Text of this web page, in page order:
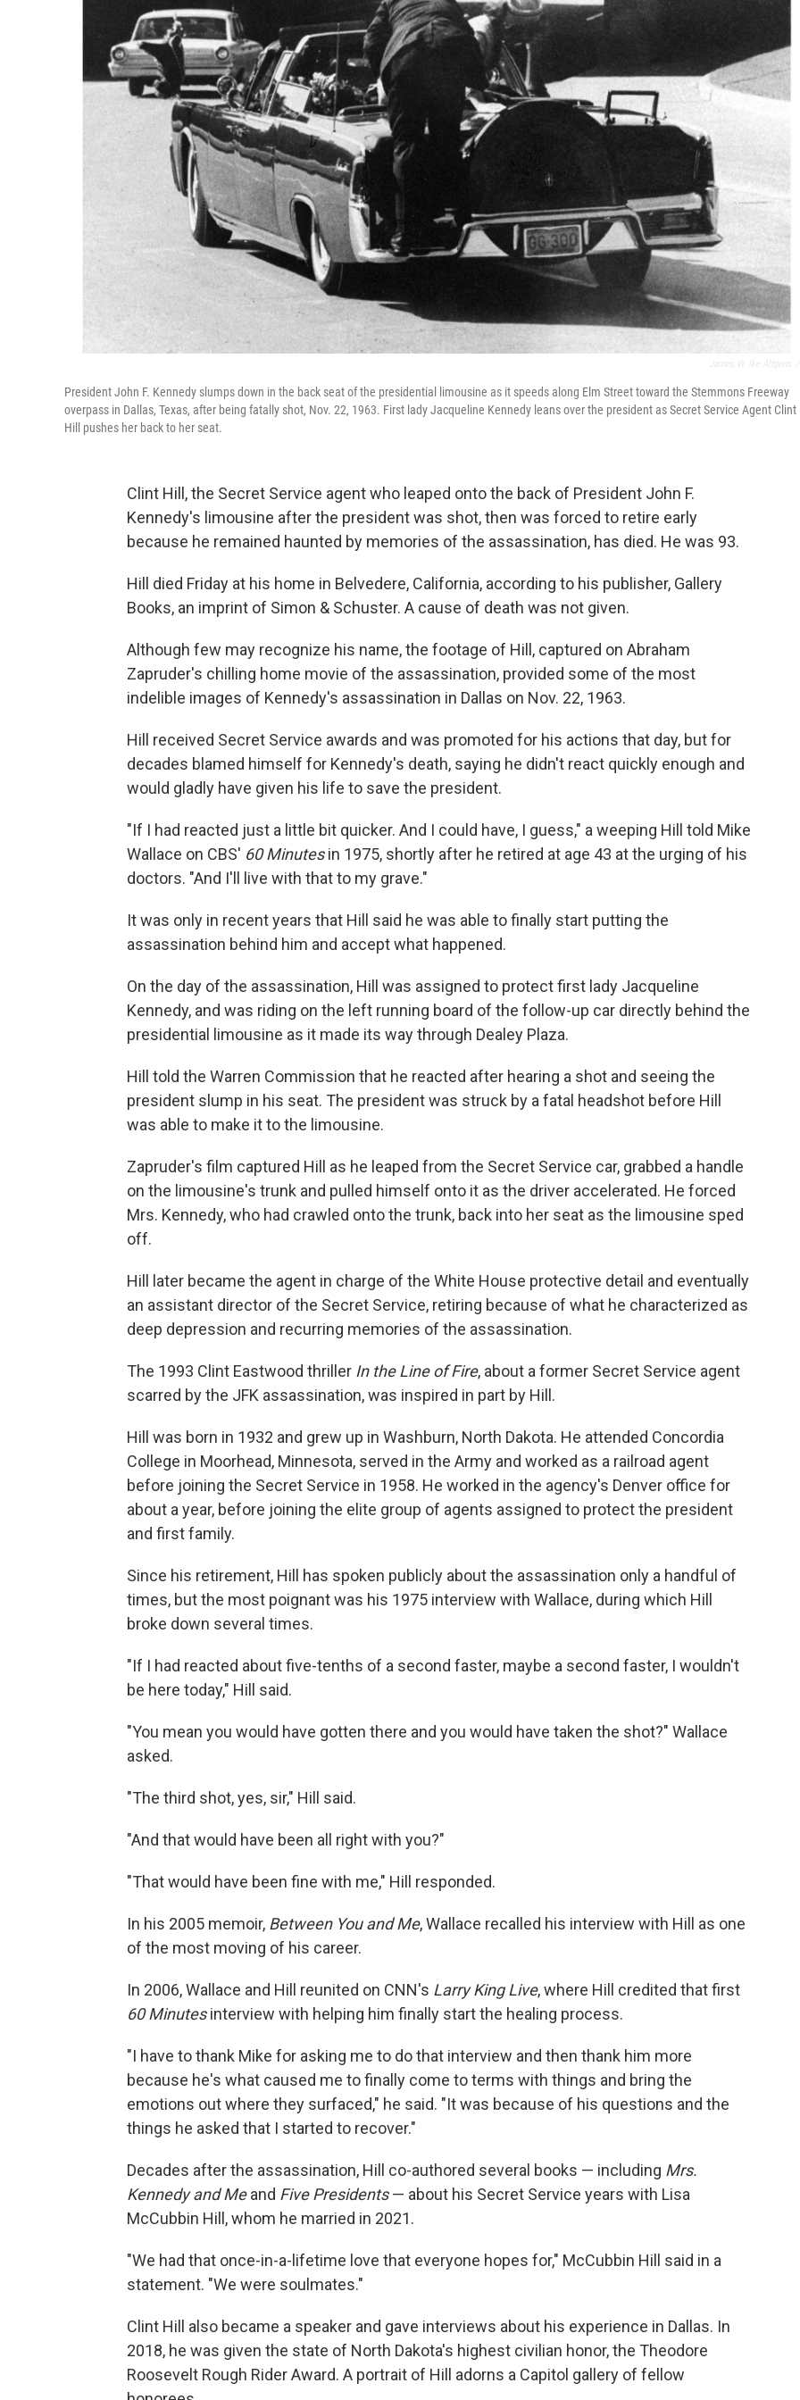
President John F. Kennedy slumps down in the back seat of the presidential limousine as it speeds along Elm Street toward the Stemmons Freeway
overpass in Dallas, Texas, after being fatally shot, Nov. 22, 1963. First lady Jacqueline Kennedy leans over the president as Secret Service Agent Clint
Hill pushes her back to her seat.
Clint Hill, the Secret Service agent who leaped onto the back of President John F.
Kennedy's limousine after the president was shot, then was forced to retire early
because he remained haunted by memories of the assassination, has died. He was 93.
Hill died Friday at his home in Belvedere, California, according to his publisher, Gallery
Books, an imprint of Simon & Schuster. A cause of death was not given.
Although few may recognize his name, the footage of Hill, captured on Abraham
Zapruder's chilling home movie of the assassination, provided some of the most
indelible images of Kennedy's assassination in Dallas on Nov. 22, 1963.
Hill received Secret Service awards and was promoted for his actions that day, but for
decades blamed himself for Kennedy's death, saying he didn't react quickly enough and
would gladly have given his life to save the president.
"If I had reacted just a little bit quicker. And I could have, I guess," a weeping Hill told Mike
Wallace on CBS' 60 Minutesin 1975, shortly after he retired at age 43 at the urging of his
doctors. "And I'll live with that to my grave."
It was only in recent years that Hill said he was able to finally start putting the
assassination behind him and accept what happened.
On the day of the assassination, Hill was assigned to protect first lady Jacqueline
Kennedy, and was riding on the left running board of the follow-up car directly behind the
presidential limousine as it made its way through Dealey Plaza.
Hill told the Warren Commission that he reacted after hearing a shot and seeing the
president slump in his seat. The president was struck by a fatal headshot before Hill
was able to make it to the limousine.
Zapruder's film captured Hill as he leaped from the Secret Service car, grabbed a handle
on the limousine's trunk and pulled himself onto it as the driver accelerated. He forced
Mrs. Kennedy, who had crawled onto the trunk, back into her seat as the limousine sped
off.
Hill later became the agent in charge of the White House protective detail and eventually
an assistant director of the Secret Service, retiring because of what he characterized as
deep depression and recurring memories of the assassination.
The 1993 Clint Eastwood thriller In the Line of Fire, about a former Secret Service agent
scarred by the JFK assassination, was inspired in part by Hill.
Hill was born in 1932 and grew up in Washburn, North Dakota. He attended Concordia
College in Moorhead, Minnesota, served in the Army and worked as a railroad agent
before joining the Secret Service in 1958. He worked in the agency's Denver office for
about a year, before joining the elite group of agents assigned to protect the president
and first family.
Since his retirement, Hill has spoken publicly about the assassination only a handful of
times, but the most poignant was his 1975 interview with Wallace, during which Hill
broke down several times.
"If I had reacted about five-tenths of a second faster, maybe a second faster, I wouldn't
be here today," Hill said.
"You mean you would have gotten there and you would have taken the shot?" Wallace
asked.
"The third shot, yes, sir," Hill said.
"And that would have been all right with you?"
"That would have been fine with me," Hill responded.
In his 2005 memoir, Between You and Me, Wallace recalled his interview with Hill as one
of the most moving of his career.
In 2006, Wallace and Hill reunited on CNN's Larry King Live, where Hill credited that first
60 Minutesinterview with helping him finally start the healing process.
"I have to thank Mike for asking me to do that interview and then thank him more
because he's what caused me to finally come to terms with things and bring the
emotions out where they surfaced," he said. "It was because of his questions and the
things he asked that I started to recover."
Decades after the assassination, Hill co-authored several books — including Mrs.
Kennedy and Meand Five Presidents— about his Secret Service years with Lisa
McCubbin Hill, whom he married in 2021.
"We had that once-in-a-lifetime love that everyone hopes for," McCubbin Hill said in a
statement. "We were soulmates."
Clint Hill also became a speaker and gave interviews about his experience in Dallas. In
2018, he was given the state of North Dakota's highest civilian honor, the Theodore
Roosevelt Rough Rider Award. A portrait of Hill adorns a Capitol gallery of fellow